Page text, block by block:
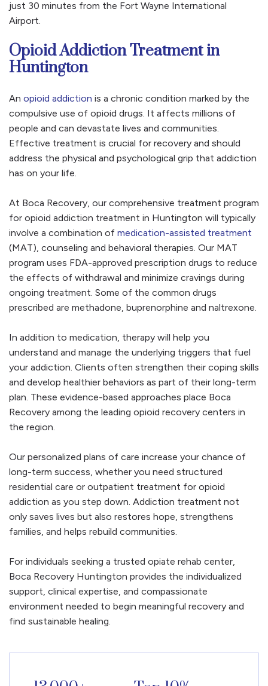
just 30 minutes from the Fort Wayne International
Airport.
Opioid Addiction Treatment in
Huntington
An opioid addiction is a chronic condition marked by the
compulsive use of opioid drugs. It affects millions of
people and can devastate lives and communities.
Effective treatment is crucial for recovery and should
address the physical and psychological grip that addiction
has on your life.
At Boca Recovery, our comprehensive treatment program
for opioid addiction treatment in Huntington will typically
involve a combination of medication-assisted treatment
(MAT), counseling and behavioral therapies. Our MAT
program uses FDA-approved prescription drugs to reduce
the effects of withdrawal and minimize cravings during
ongoing treatment. Some of the common drugs
prescribed are methadone, buprenorphine and naltrexone.
In addition to medication, therapy will help you
understand and manage the underlying triggers that fuel
your addiction. Clients often strengthen their coping skills
and develop healthier behaviors as part of their long-term
plan. These evidence-based approaches place Boca
Recovery among the leading opioid recovery centers in
the region.
Our personalized plans of care increase your chance of
long-term success, whether you need structured
residential care or outpatient treatment for opioid
addiction as you step down. Addiction treatment not
only saves lives but also restores hope, strengthens
families, and helps rebuild communities.
For individuals seeking a trusted opiate rehab center,
Boca Recovery Huntington provides the individualized
support, clinical expertise, and compassionate
environment needed to begin meaningful recovery and
find sustainable healing.